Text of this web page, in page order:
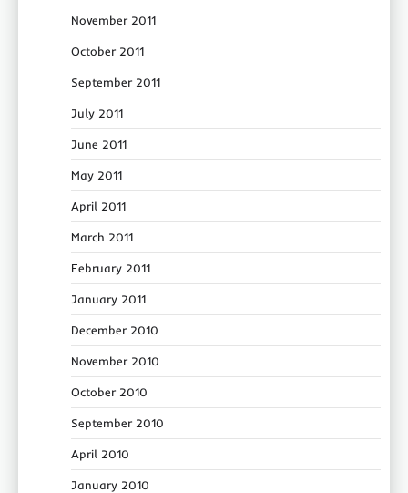
November 2011
October 2011
September 2011
July 2011
June 2011
May 2011
April 2011
March 2011
February 2011
January 2011
December 2010
November 2010
October 2010
September 2010
April 2010
January 2010